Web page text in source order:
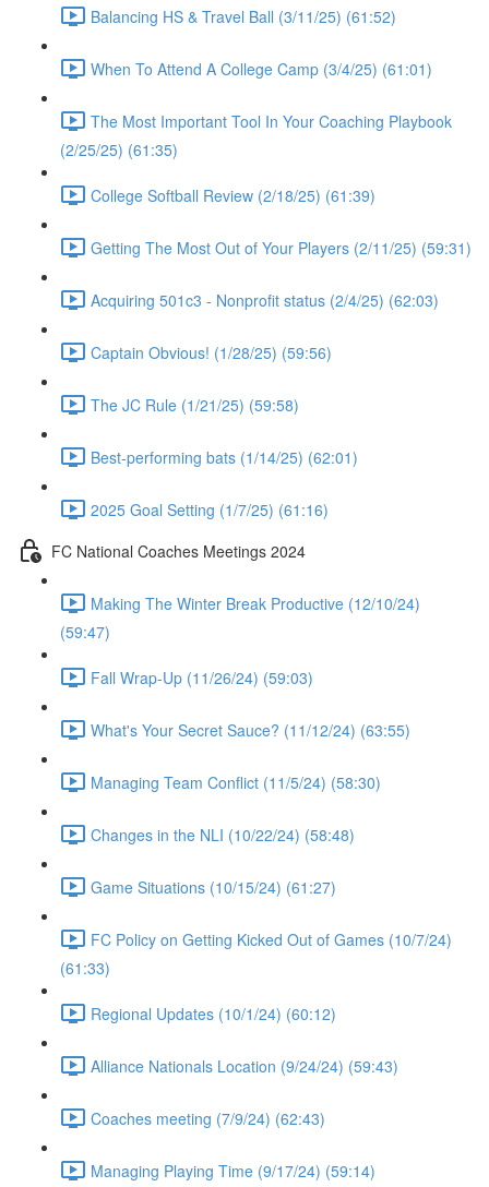
Balancing HS & Travel Ball (3/11/25) (61:52)
When To Attend A College Camp (3/4/25) (61:01)
The Most Important Tool In Your Coaching Playbook
(2/25/25) (61:35)
College Softball Review (2/18/25) (61:39)
Getting The Most Out of Your Players (2/11/25) (59:31)
Acquiring 501c3 - Nonprofit status (2/4/25) (62:03)
Captain Obvious! (1/28/25) (59:56)
The JC Rule (1/21/25) (59:58)
Best-performing bats (1/14/25) (62:01)
2025 Goal Setting (1/7/25) (61:16)
FC National Coaches Meetings 2024
Making The Winter Break Productive (12/10/24)
(59:47)
Fall Wrap-Up (11/26/24) (59:03)
What's Your Secret Sauce? (11/12/24) (63:55)
Managing Team Conflict (11/5/24) (58:30)
Changes in the NLI (10/22/24) (58:48)
Game Situations (10/15/24) (61:27)
FC Policy on Getting Kicked Out of Games (10/7/24)
(61:33)
Regional Updates (10/1/24) (60:12)
Alliance Nationals Location (9/24/24) (59:43)
Coaches meeting (7/9/24) (62:43)
Managing Playing Time (9/17/24) (59:14)